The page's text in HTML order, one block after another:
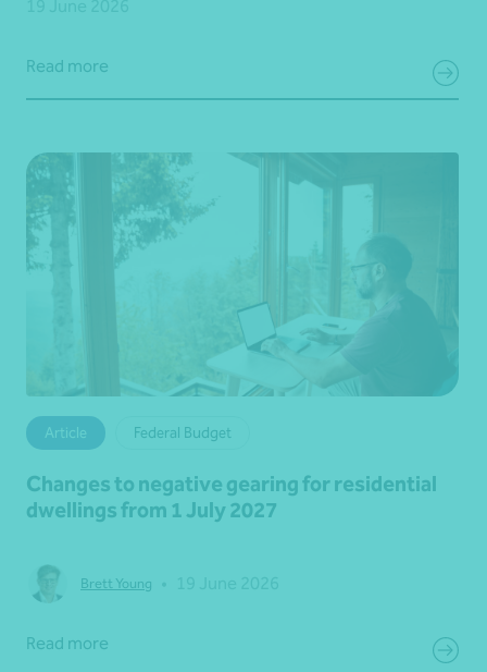
Read more
Article Federal Budget
Changes to negative gearing for residential
dwellings from 1 July 2027
Brett Young
Read more